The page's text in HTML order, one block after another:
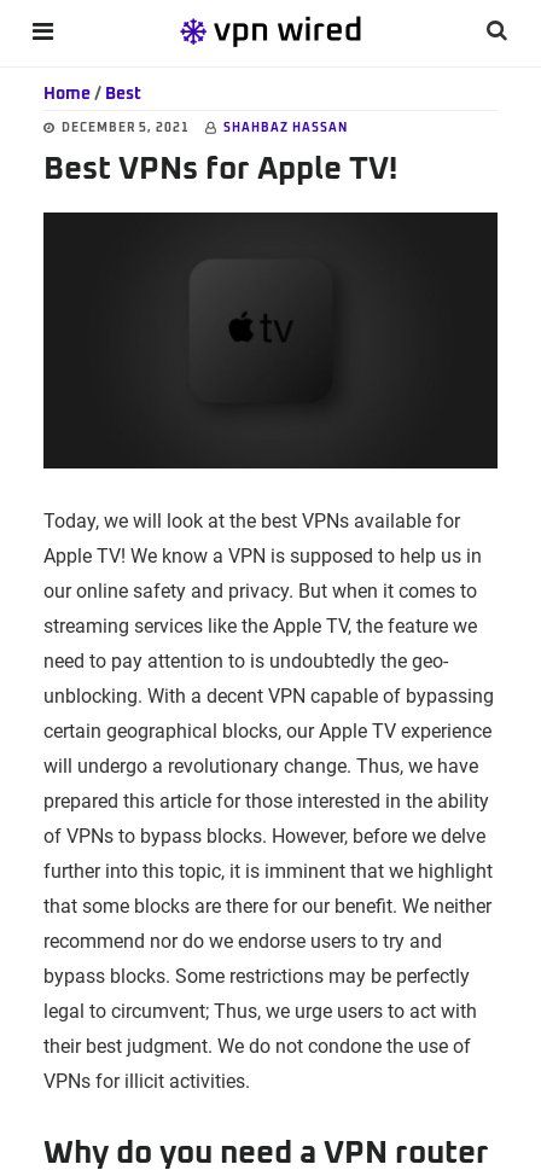
Skip
content
Skip
primary
sidebar
Skip
footerHome/ Best
DECEMBER 5, 2021 SHAHBAZ HASSAN
Best VPNs for Apple TV!
Today, we will look at the best VPNs available for
Apple TV! We know a VPN is supposed to help us in
our online safety and privacy. But when it comes to
streaming services like the Apple TV, the feature we
need to pay attention to is undoubtedly the geo-
unblocking. With a decent VPN capable of bypassing
certain geographical blocks, our Apple TV experience
will undergo a revolutionary change. Thus, we have
prepared this article for those interested in the ability
of VPNs to bypass blocks. However, before we delve
further into this topic, it is imminent that we highlight
that some blocks are there for our benefit. We neither
recommend nor do we endorse users to try and
bypass blocks. Some restrictions may be perfectly
legal to circumvent; Thus, we urge users to act with
their best judgment. We do not condone the use of
VPNs for illicit activities.
Why do you need a VPN router